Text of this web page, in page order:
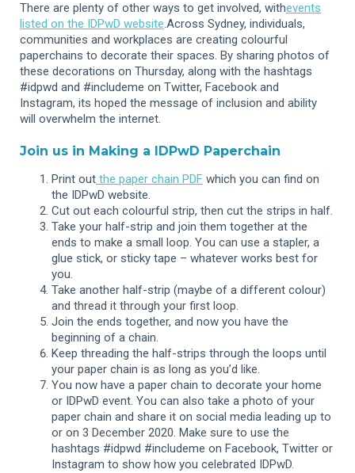
There are plenty of other ways to get involved, withevents
listed on the IDPwD website.Across Sydney, individuals,
communities and workplaces are creating colourful
paperchains to decorate their spaces. By sharing photos of
these decorations on Thursday, along with the hashtags
#idpwd and #includeme on Twitter, Facebook and
Instagram, its hoped the message of inclusion and ability
will overwhelm the internet.
Join us in Making a IDPwD Paperchain
Print out the paper chain PDF which you can find on
the IDPwD website.
Cut out each colourful strip, then cut the strips in half.
Take your half-strip and join them together at the
ends to make a small loop. You can use a stapler, a
glue stick, or sticky tape – whatever works best for
you.
Take another half-strip (maybe of a different colour)
and thread it through your first loop.
Join the ends together, and now you have the
beginning of a chain.
Keep threading the half-strips through the loops until
your paper chain is as long as you’d like.
You now have a paper chain to decorate your home
or IDPwD event. You can also take a photo of your
paper chain and share it on social media leading up to
or on 3 December 2020. Make sure to use the
hashtags #idpwd #includeme on Facebook, Twitter or
Instagram to show how you celebrated IDPwD.